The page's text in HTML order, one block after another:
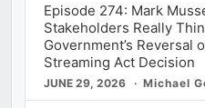
Episode 274: Mark
Stakeholders Really
Government’s Reversal
Streaming Act Decision
JUNE 29, 2026 Michael